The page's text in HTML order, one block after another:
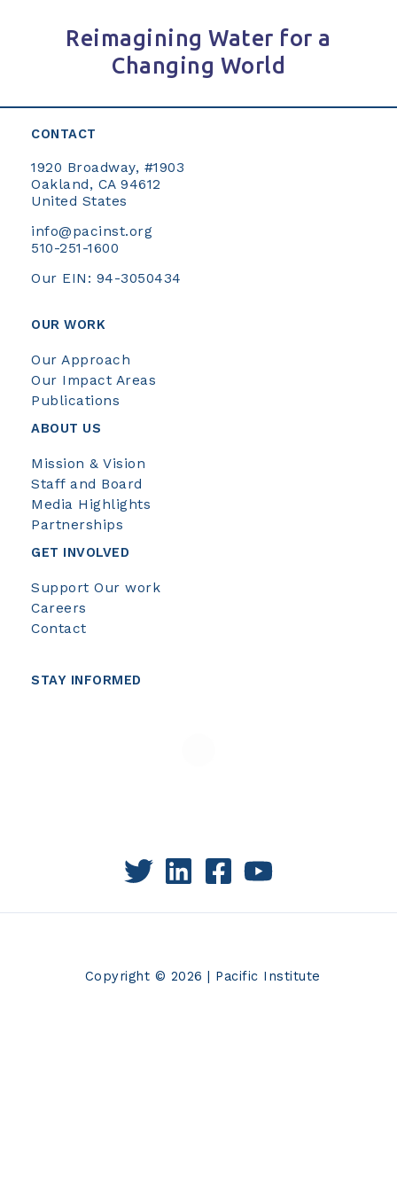
Reimagining Water for a
Changing World
CONTACT
1920 Broadway, #1903
Oakland, CA 94612
United States
info@pacinst.org
510-251-1600
Our EIN: 94-3050434
OUR WORK
Our Approach
Our Impact Areas
Publications
ABOUT US
Mission & Vision
Staff and Board
Media Highlights
Partnerships
GET INVOLVED
Support Our work
Careers
Contact
STAY INFORMED
Copyright © 2026 | Pacific Institute